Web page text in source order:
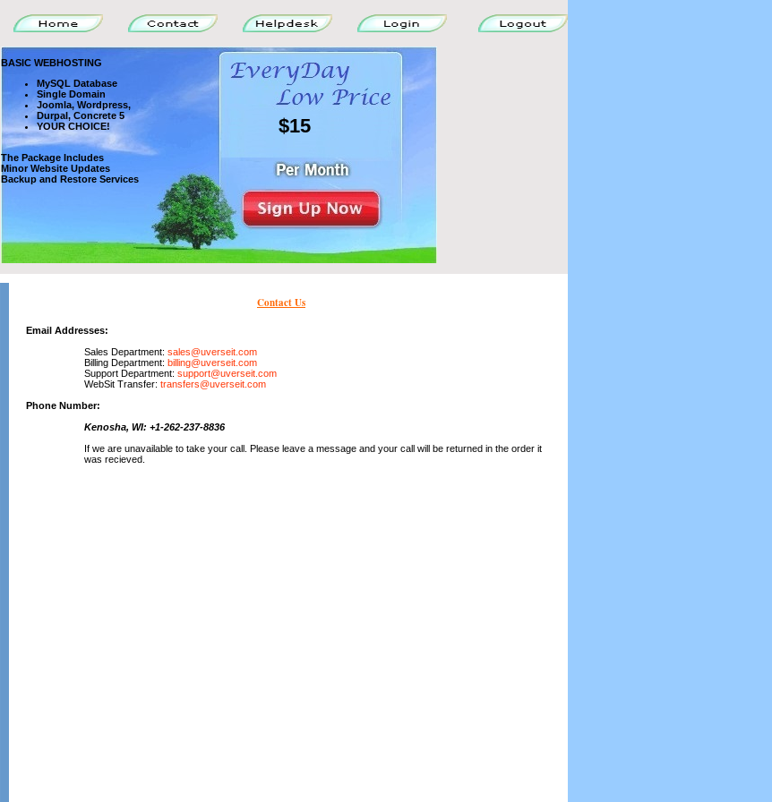
BASIC WEBHOSTING
MySQL Database
Single Domain
Joomla, Wordpress,
Durpal, Concrete 5
YOUR CHOICE!
The Package Includes
Minor Website Updates
Backup and Restore Services
$15
Contact Us
Email Addresses:
Sales Department: sales@uverseit.com
Billing Department: billing@uverseit.com
Support Department: support@uverseit.com
WebSit Transfer: transfers@uverseit.com
Phone Number:
Kenosha, WI: +1-262-237-8836
If we are unavailable to take your call. Please leave a message and your call will be returned in the order it
was recieved.